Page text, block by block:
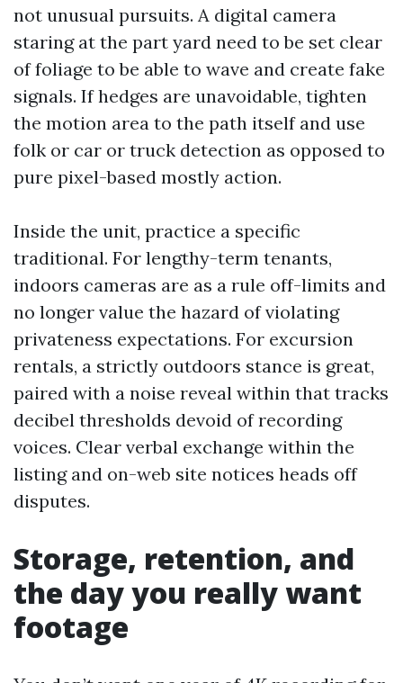
not unusual pursuits. A digital camera
staring at the part yard need to be set clear
of foliage to be able to wave and create fake
signals. If hedges are unavoidable, tighten
the motion area to the path itself and use
folk or car or truck detection as opposed to
pure pixel-based mostly action.
Inside the unit, practice a specific
traditional. For lengthy-term tenants,
indoors cameras are as a rule off-limits and
no longer value the hazard of violating
privateness expectations. For excursion
rentals, a strictly outdoors stance is great,
paired with a noise reveal within that tracks
decibel thresholds devoid of recording
voices. Clear verbal exchange within the
listing and on-web site notices heads off
disputes.
Storage, retention, and
the day you really want
footage